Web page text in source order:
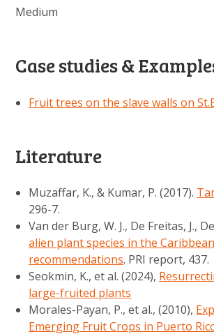
Medium
Case studies &
Fruit trees on the slave walls on
Literature
Muzaffar, K., & Kumar, P. (2017).
296-7.
Van der Burg, W. J., De Freitas, J.,
alien plant species in the
recommendations. PRI report, 437.
Seokmin, K., et al. (2024),
large-fruited plants
Morales-Payan, P., et al., (2010),
Emerging Fruit Crops in Puerto